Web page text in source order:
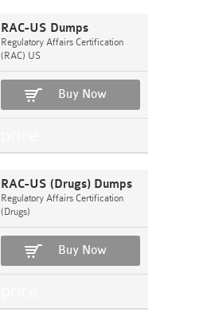
RAC-US Dumps
Regulatory Affairs Certification
(RAC) US
Buy Now
RAC-US (Drugs) Dumps
Regulatory Affairs Certification
(Drugs)
Buy Now